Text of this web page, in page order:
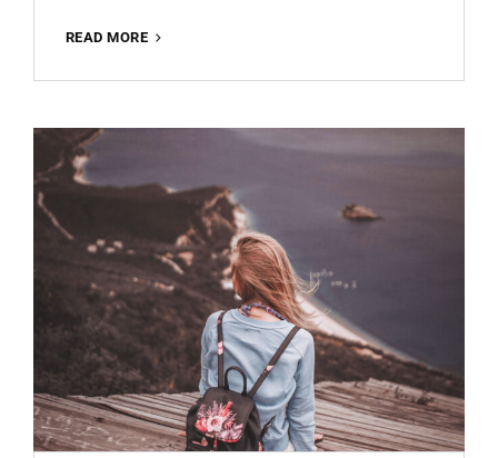
READ MORE
ROMANCE
LIGHTROOM
WWW.EDITINGFREE.COM